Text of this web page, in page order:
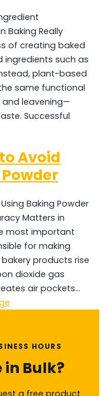
Baking Really
of creating baked
such as
plant-based
same functional
leavening—
Successful
Avoid
Baking Powder
Matters in
most important
for making
products rise
dioxide gas
air pockets…
HOURS
in Bulk?
a free product